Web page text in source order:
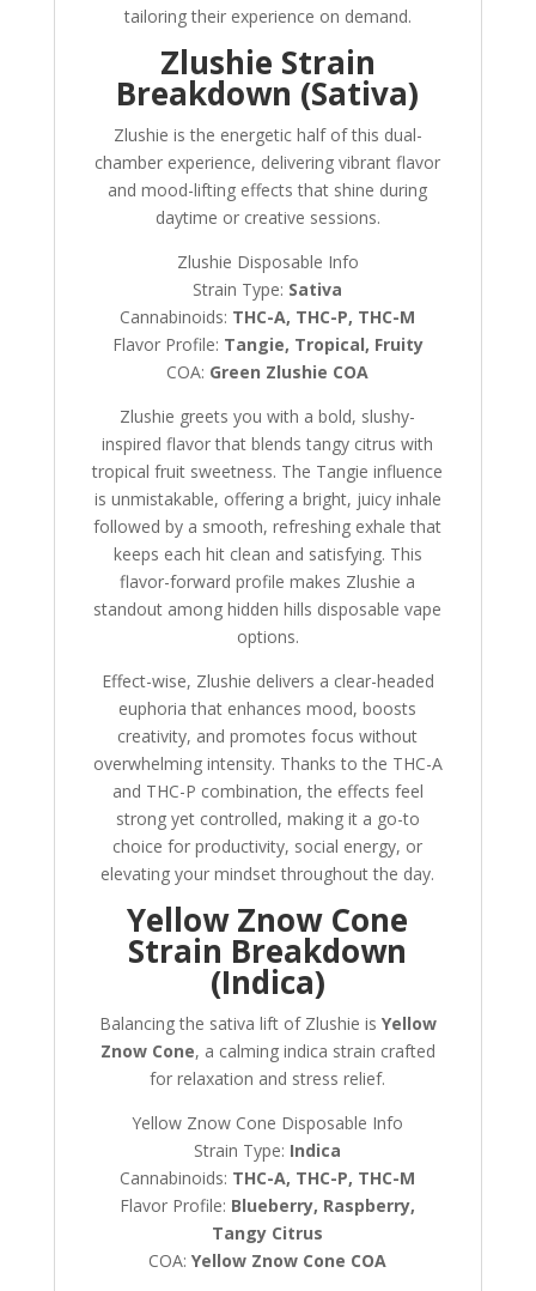
tailoring their experience on demand.
Zlushie Strain
Breakdown (Sativa)
Zlushie is the energetic half of this dual-
chamber experience, delivering vibrant flavor
and mood-lifting effects that shine during
daytime or creative sessions.
Zlushie Disposable Info
Strain Type: Sativa
Cannabinoids: THC-A, THC-P, THC-M
Flavor Profile: Tangie, Tropical, Fruity
COA: Green Zlushie COA
Zlushie greets you with a bold, slushy-
inspired flavor that blends tangy citrus with
tropical fruit sweetness. The Tangie influence
is unmistakable, offering a bright, juicy inhale
followed by a smooth, refreshing exhale that
keeps each hit clean and satisfying. This
flavor-forward profile makes Zlushie a
standout among hidden hills disposable vape
options.
Effect-wise, Zlushie delivers a clear-headed
euphoria that enhances mood, boosts
creativity, and promotes focus without
overwhelming intensity. Thanks to the THC-A
and THC-P combination, the effects feel
strong yet controlled, making it a go-to
choice for productivity, social energy, or
elevating your mindset throughout the day.
Yellow Znow Cone
Strain Breakdown
(Indica)
Balancing the sativa lift of Zlushie is Yellow
Znow Cone, a calming indica strain crafted
for relaxation and stress relief.
Yellow Znow Cone Disposable Info
Strain Type: Indica
Cannabinoids: THC-A, THC-P, THC-M
Flavor Profile: Blueberry, Raspberry,
Tangy Citrus
COA:Yellow Znow Cone COA